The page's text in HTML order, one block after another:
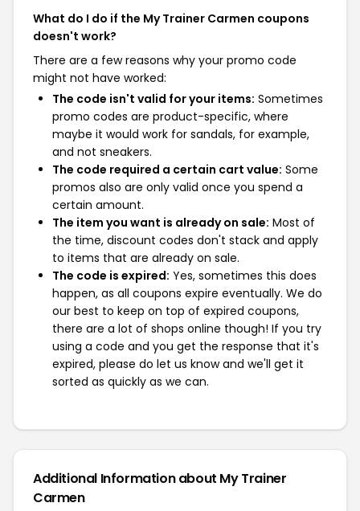
What do I do if the My Trainer Carmen coupons
doesn't work?
There are a few reasons why your promo code
might not have worked:
The code isn't valid for your items: Sometimes
promo codes are product-specific, where
maybe it would work for sandals, for example,
and not sneakers.
The code required a certain cart value: Some
promos also are only valid once you spend a
certain amount.
The item you want is already on sale: Most of
the time, discount codes don't stack and apply
to items that are already on sale.
The code is expired: Yes, sometimes this does
happen, as all coupons expire eventually. We do
our best to keep on top of expired coupons,
there are a lot of shops online though! If you try
using a code and you get the response that it's
expired, please do let us know and we'll get it
sorted as quickly as we can.
Additional Information about My Trainer
Carmen